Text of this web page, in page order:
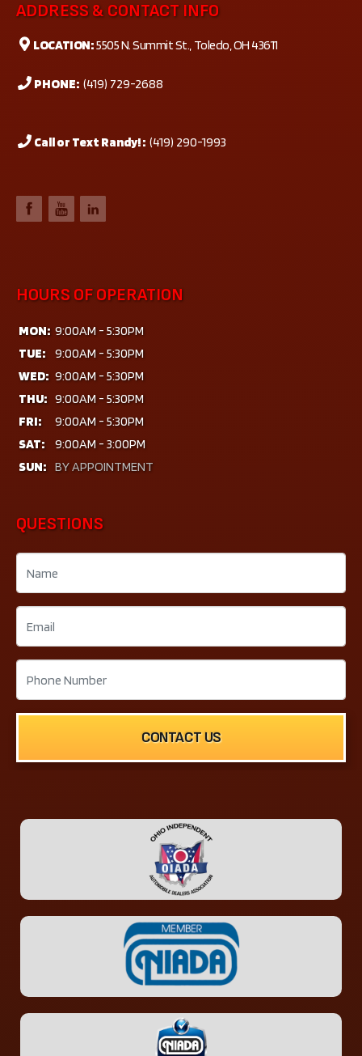
ADDRESS & CONTACT INFO
LOCATION:5505 N. Summit St., Toledo, OH 43611
PHONE: (419) 729-2688
Call or Text Randy! : (419) 290-1993
HOURS OF OPERATION
MON: 9:00AM - 5:30PM
TUE:
9:00AM - 5:30PM
WED: 9:00AM - 5:30PM
THU: 9:00AM - 5:30PM
FRI:
9:00AM - 5:30PM
SAT:
9:00AM - 3:00PM
SUN: BY APPOINTMENT
QUESTIONS
CONTACT US